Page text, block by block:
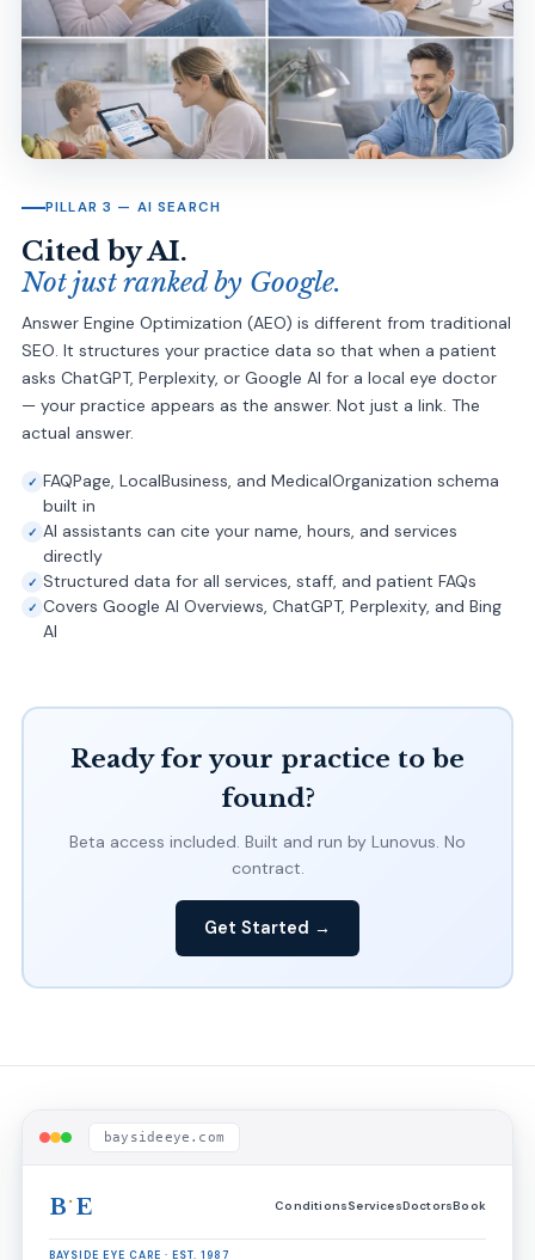
PILLAR 3 — AI SEARCH
Cited by AI.
Not just ranked by Google.
Answer Engine Optimization (AEO) is different from traditional
SEO. It structures your practice data so that when a patient
asks ChatGPT, Perplexity, or Google AI for a local eye doctor
— your practice appears as the answer. Not just a link. The
actual answer.
FAQPage, LocalBusiness, and MedicalOrganization schema
built in
AI assistants can cite your name, hours, and services
directly
Structured data for all services, staff, and patient FAQs
Covers Google AI Overviews, ChatGPT, Perplexity, and Bing
AI
Ready for your practice to be
found?
Beta access included. Built and run by Lunovus. No
contract.
Get Started →
baysideeye.com
B·E ConditionsServicesDoctorsBook
BAYSIDE EYE CARE · EST. 1987